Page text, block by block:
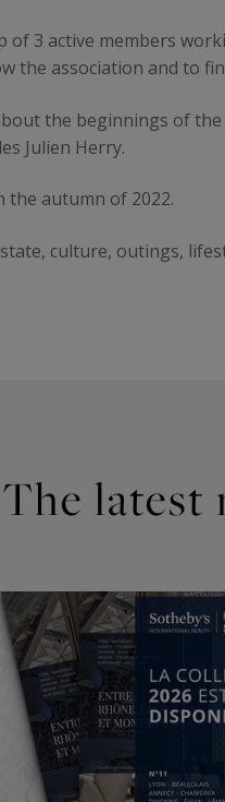
of 3 active members
the association and to
the beginnings of
Julien Herry.
the autumn of 2022.
culture, outings,
The latest